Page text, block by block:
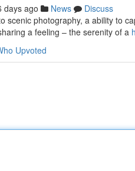
days ago News
Discuss
scenic photography, a ability to
a feeling – the serenity of a
Upvoted